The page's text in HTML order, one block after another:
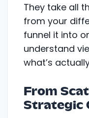
They take all
from your
funnel it into
understand
what’s
From
Strategic